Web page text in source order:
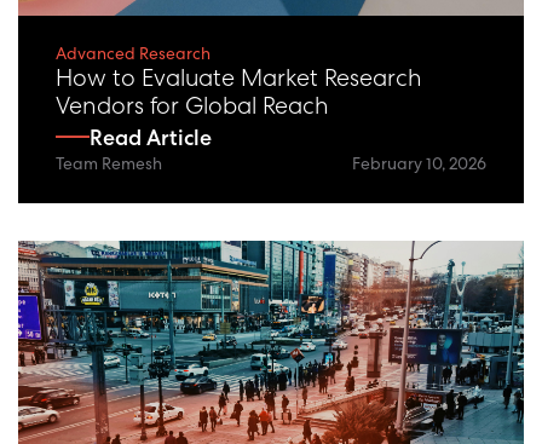
Advanced Research
How to Evaluate Market Research
Vendors for Global Reach
Read Article
Team Remesh February 10, 2026